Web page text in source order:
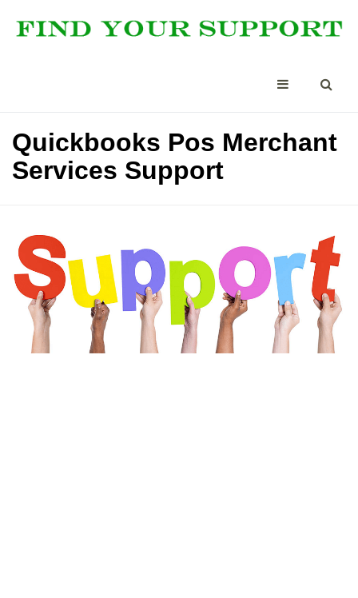
Quickbooks Pos Merchant
Services Support